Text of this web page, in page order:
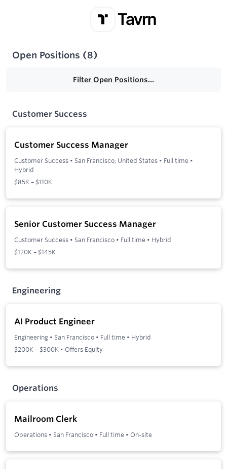
Open Positions (8)
Filter Open Positions...
Customer Success
Customer Success Manager
Customer Success • San Francisco; United States • Full time •
Hybrid
$85K – $110K
Senior Customer Success Manager
Customer Success • San Francisco • Full time • Hybrid
$120K – $145K
Engineering
AI Product Engineer
Engineering • San Francisco • Full time • Hybrid
$200K – $300K • Offers Equity
Operations
Mailroom Clerk
Operations • San Francisco • Full time • On-site